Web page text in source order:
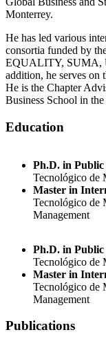
Monterrey.
He has led various
consortia funded by
EQUALITY, SUMA,
addition, he serves on
He is the Chapter
Business School in
Education
Ph.D. in Public
Tecnológico de
Master in
Tecnológico de
Management
Ph.D. in Public
Tecnológico de
Master in
Tecnológico de
Management
Publications